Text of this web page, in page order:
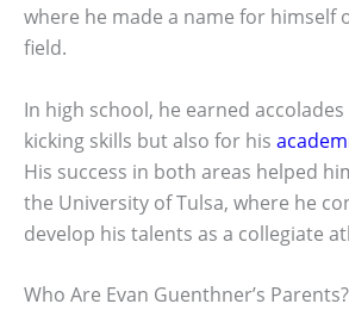
where he made a name for himself
field.
In high school, he earned
kicking skills but also for his
His success in both areas helped
the University of Tulsa, where he
develop his talents as a collegiate
Who Are Evan Guenthner’s Parents?